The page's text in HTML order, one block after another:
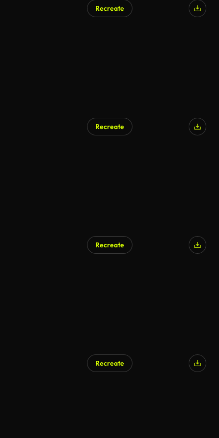
Recreate
Recreate
Recreate
Recreate